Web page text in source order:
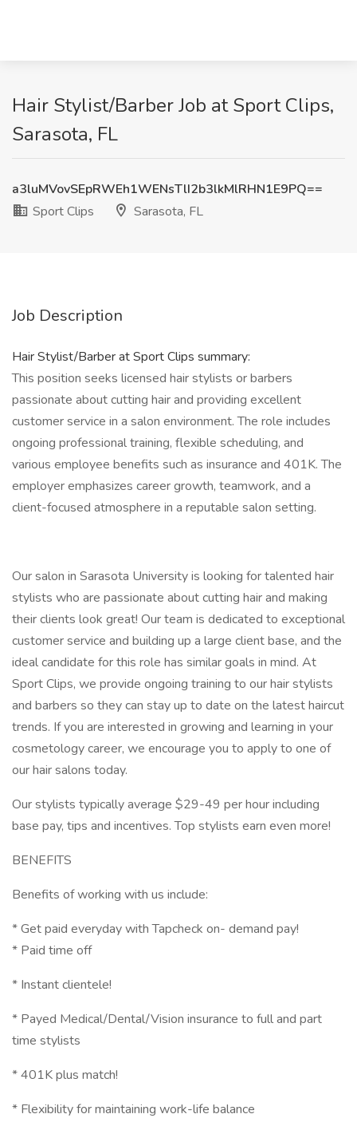
Hair Stylist/Barber Job at Sport Clips,
Sarasota, FL
a3luMVovSEpRWEh1WENsTlI2b3lkMlRHN1E9PQ==
Sport Clips
Sarasota, FL
Job Description
Hair Stylist/Barber at Sport Clips summary:
This position seeks licensed hair stylists or barbers
passionate about cutting hair and providing excellent
customer service in a salon environment. The role includes
ongoing professional training, flexible scheduling, and
various employee benefits such as insurance and 401K. The
employer emphasizes career growth, teamwork, and a
client-focused atmosphere in a reputable salon setting.
Our salon in Sarasota University is looking for talented hair
stylists who are passionate about cutting hair and making
their clients look great! Our team is dedicated to exceptional
customer service and building up a large client base, and the
ideal candidate for this role has similar goals in mind. At
Sport Clips, we provide ongoing training to our hair stylists
and barbers so they can stay up to date on the latest haircut
trends. If you are interested in growing and learning in your
cosmetology career, we encourage you to apply to one of
our hair salons today.
Our stylists typically average $29-49 per hour including
base pay, tips and incentives. Top stylists earn even more!
BENEFITS
Benefits of working with us include:
* Get paid everyday with Tapcheck on- demand pay!
* Paid time off
* Instant clientele!
* Payed Medical/Dental/Vision insurance to full and part
time stylists
* 401K plus match!
* Flexibility for maintaining work-life balance